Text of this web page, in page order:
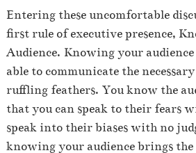
Entering these uncomfortable
first rule of executive presence,
Audience. Knowing your
able to communicate the
ruffling feathers. You know the
that you can speak to their fears
speak into their biases with no
knowing your audience brings